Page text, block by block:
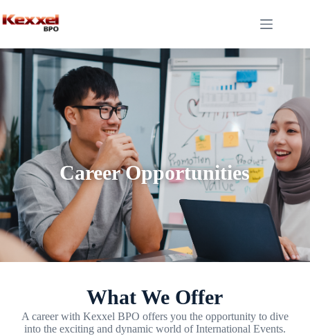
Career Opportunities
What We Offer
A career with Kexxel BPO offers you the opportunity to dive
into the exciting and dynamic world of International Events.